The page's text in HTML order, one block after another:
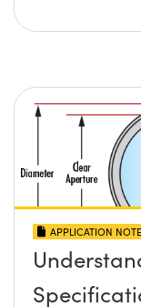
APPLICATION NOTE